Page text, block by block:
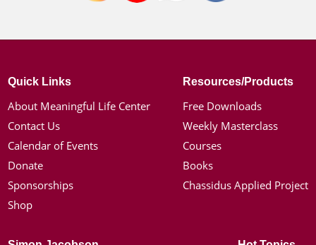
Quick Links
About Meaningful Life Center
Contact Us
Calendar of Events
Donate
Sponsorships
Shop
Resources/Products
Free Downloads
Weekly Masterclass
Courses
Books
Chassidus Applied Project